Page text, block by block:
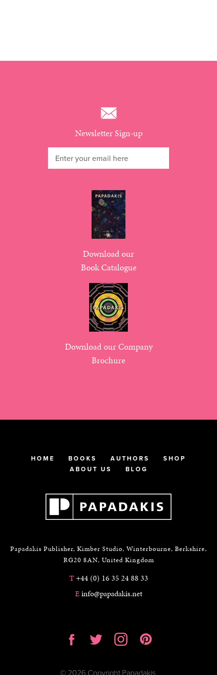
Newsletter Sign-up
Download our
Book Catalogue
Download our Company
Brochure
HOME BOOKS AUTHORS
SHOP
ABOUT US
BLOG
Papadakis Publisher, Kimber Studio, Winterbourne, Berkshire,
RG20 8AN, United Kingdom
T+44 (0) 16 35 24 88 33
Einfo@papadakis.net